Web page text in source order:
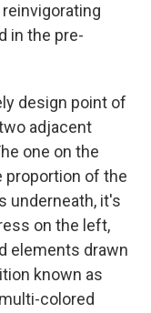
in the pre-
design point of
adjacent
one on the
proportion of the
underneath, it's
on the left,
elements drawn
known as
colored